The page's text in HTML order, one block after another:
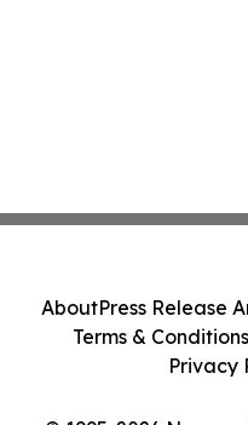
AboutPress Release
Terms & Conditions
Privacy